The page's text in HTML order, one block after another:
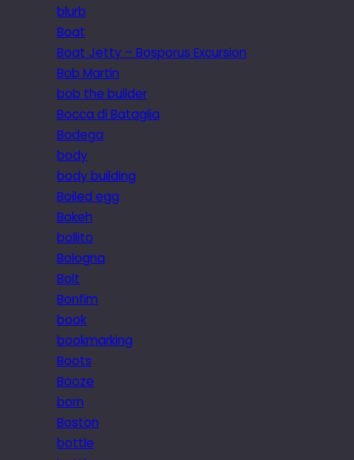
blurb
Boat
Boat Jetty – Bosporus Excursion
Bob Martin
bob the builder
Bocca di Bataglia
Bodega
body
body building
Boiled egg
Bokeh
bollito
Bologna
Bolt
Bonfim
book
bookmarking
Boots
Booze
born
Boston
bottle